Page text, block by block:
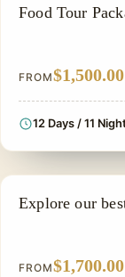
FOOD TOUR
Food Tour
FROM$1,500.00
12 Days / 11
NILE CRUISE TOUR
Explore our
FROM$1,700.00